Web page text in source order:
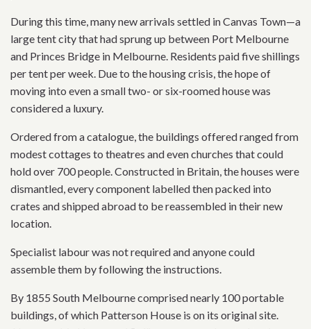
During this time, many new arrivals settled in Canvas Town—a
large tent city that had sprung up between Port Melbourne
and Princes Bridge in Melbourne. Residents paid five shillings
per tent per week. Due to the housing crisis, the hope of
moving into even a small two- or six-roomed house was
considered a luxury.
Ordered from a catalogue, the buildings offered ranged from
modest cottages to theatres and even churches that could
hold over 700 people. Constructed in Britain, the houses were
dismantled, every component labelled then packed into
crates and shipped abroad to be reassembled in their new
location.
Specialist labour was not required and anyone could
assemble them by following the instructions.
By 1855 South Melbourne comprised nearly 100 portable
buildings, of which Patterson House is on its original site.